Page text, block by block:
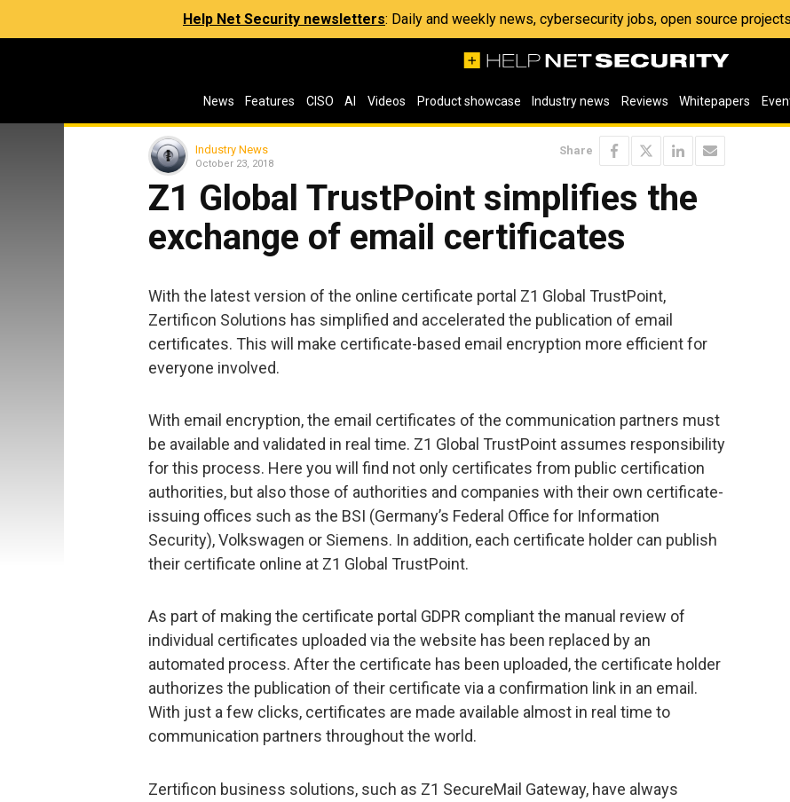
Help Net Security newsletters: Daily and weekly news, cybersecurity jobs, open source
News Features CISO AI Videos Product showcase Industry news Reviews Whitepapers
Industry News
October 23, 2018
Share
Z1 Global TrustPoint simplifies the
exchange of email certificates
With the latest version of the online certificate portal Z1 Global TrustPoint,
Zertificon Solutions has simplified and accelerated the publication of email
certificates. This will make certificate-based email encryption more efficient for
everyone involved.
With email encryption, the email certificates of the communication partners must
be available and validated in real time. Z1 Global TrustPoint assumes responsibility
for this process. Here you will find not only certificates from public certification
authorities, but also those of authorities and companies with their own certificate-
issuing offices such as the BSI (Germany’s Federal Office for Information
Security), Volkswagen or Siemens. In addition, each certificate holder can publish
their certificate online at Z1 Global TrustPoint.
As part of making the certificate portal GDPR compliant the manual review of
individual certificates uploaded via the website has been replaced by an
automated process. After the certificate has been uploaded, the certificate holder
authorizes the publication of their certificate via a confirmation link in an email.
With just a few clicks, certificates are made available almost in real time to
communication partners throughout the world.
Zertificon business solutions, such as Z1 SecureMail Gateway, have always